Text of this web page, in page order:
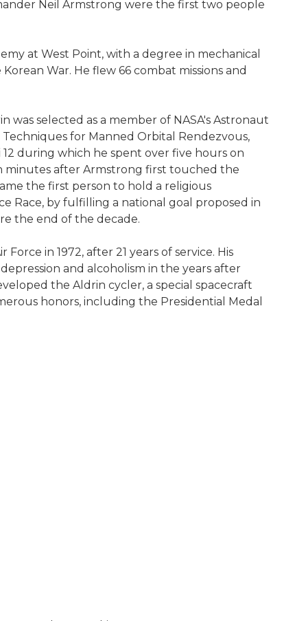
Neil Armstrong were the first two people
at West Point, with a degree in mechanical
War. He flew 66 combat missions and
selected as a member of NASA's Astronaut
for Manned Orbital Rendezvous,
during which he spent over five hours on
minutes after Armstrong first touched the
the first person to hold a religious
Race, by fulfilling a national goal proposed in
the end of the decade.
in 1972, after 21 years of service. His
and alcoholism in the years after
the Aldrin cycler, a special spacecraft
honors, including the Presidential Medal